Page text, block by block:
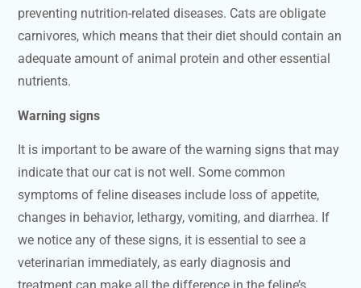
preventing nutrition-related diseases. Cats are obligate
carnivores, which means that their diet should contain an
adequate amount of animal protein and other essential
nutrients.
Warning signs
It is important to be aware of the warning signs that may
indicate that our cat is not well. Some common
symptoms of feline diseases include loss of appetite,
changes in behavior, lethargy, vomiting, and diarrhea. If
we notice any of these signs, it is essential to see a
veterinarian immediately, as early diagnosis and